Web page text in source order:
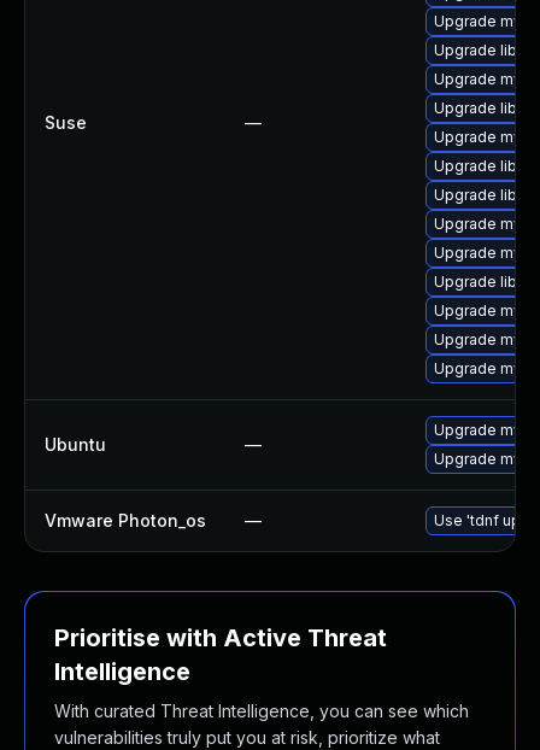
Suse —
Upgrade
Upgrade
Upgrade
Upgrade
Upgrade
Upgrade
Upgrade
Upgrade
Upgrade
Upgrade
Upgrade
Upgrade
Upgrade
Ubuntu —
Upgrade
Upgrade
Vmware Photon_os — Use 'tdnf
Prioritise with Active Threat
Intelligence
With curated Threat Intelligence, you can see which
vulnerabilities truly put you at risk, prioritize what